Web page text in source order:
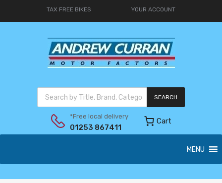
TAX FREE BIKES YOUR ACCOUNT
SEARCH
*Free local delivery
01253 867411
Cart
MENU